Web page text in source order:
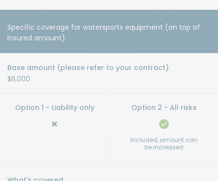
Specific coverage for watersports equipment (on top of
insured amount)
$8,000
Included, amount can
be increased